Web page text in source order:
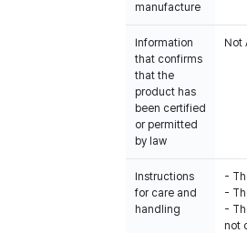
manufacture
Information
that confirms
that the
product has
been certified
or permitted
by law
Not
Instructions
for care and
handling
-
-
-
not